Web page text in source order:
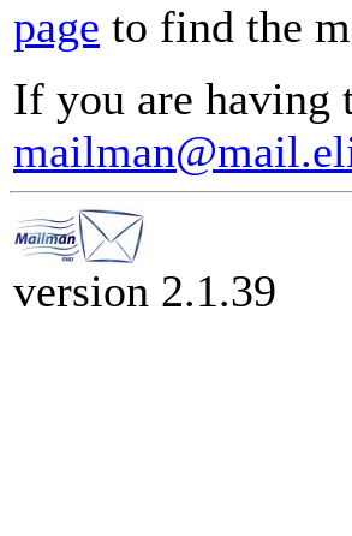
page to find the
If you are having
version 2.1.39